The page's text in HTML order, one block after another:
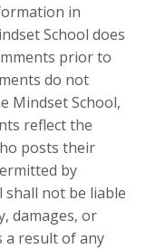
in
School does
prior to
do not
Mindset School,
reflect the
posts their
by
shall not be liable
damages, or
a result of any